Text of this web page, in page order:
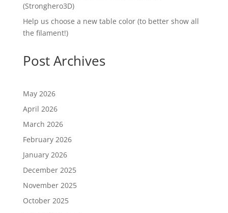
(Stronghero3D)
Help us choose a new table color (to better show all
the filament!)
Post Archives
May 2026
April 2026
March 2026
February 2026
January 2026
December 2025
November 2025
October 2025